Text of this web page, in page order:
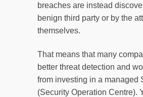
breaches are instead
benign third party or by the
themselves.
That means that many
better threat detection and
from investing in a managed
(Security Operation Centre).